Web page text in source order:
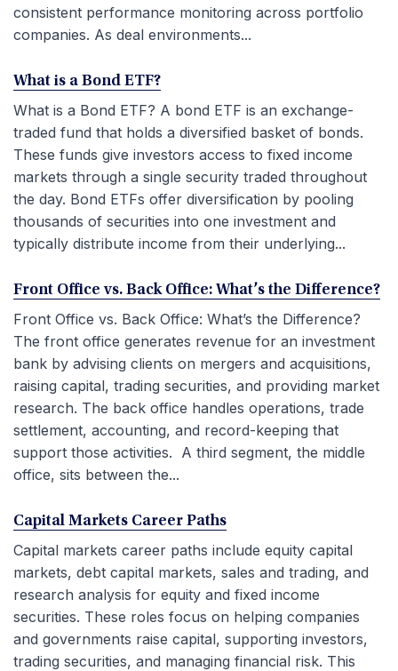
consistent performance monitoring across portfolio
companies. As deal environments...
What is a Bond ETF?
What is a Bond ETF? A bond ETF is an exchange-
traded fund that holds a diversified basket of bonds.
These funds give investors access to fixed income
markets through a single security traded throughout
the day. Bond ETFs offer diversification by pooling
thousands of securities into one investment and
typically distribute income from their underlying...
Front Office vs. Back Office: What’s the Difference?
Front Office vs. Back Office: What’s the Difference?
The front office generates revenue for an investment
bank by advising clients on mergers and acquisitions,
raising capital, trading securities, and providing market
research. The back office handles operations, trade
settlement, accounting, and record-keeping that
support those activities. A third segment, the middle
office, sits between the...
Capital Markets Career Paths
Capital markets career paths include equity capital
markets, debt capital markets, sales and trading, and
research analysis for equity and fixed income
securities. These roles focus on helping companies
and governments raise capital, supporting investors,
trading securities, and managing financial risk. This